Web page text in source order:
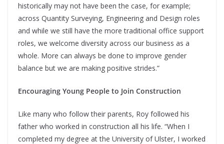
historically may not have been the case, for example;
across Quantity Surveying, Engineering and Design roles
and while we still have the more traditional office support
roles, we welcome diversity across our business as a
whole. More can always be done to improve gender
balance but we are making positive strides.”
Encouraging Young People to Join Construction
Like many who follow their parents, Roy followed his
father who worked in construction all his life. “When I
completed my degree at the University of Ulster, I worked